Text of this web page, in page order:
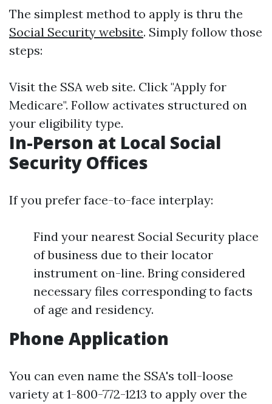
The simplest method to apply is thru the
Social Security website. Simply follow those
steps:
Visit the SSA web site. Click "Apply for
Medicare". Follow activates structured on
your eligibility type.
In-Person at Local Social
Security Offices
If you prefer face-to-face interplay:
Find your nearest Social Security place
of business due to their locator
instrument on-line. Bring considered
necessary files corresponding to facts
of age and residency.
Phone Application
You can even name the SSA's toll-loose
variety at 1-800-772-1213 to apply over the